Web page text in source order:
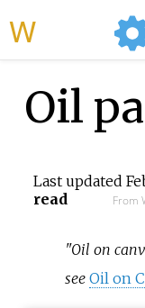
Oil
Last updated
read
From
"Oil on
seeOil on